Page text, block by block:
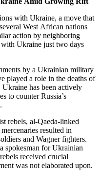
with Ukraine, a move that
West African nations
action by neighboring
Ukraine just two days
by a Ukrainian military
played a role in the deaths of
has been actively
to counter Russia’s
rebels, al-Qaeda-linked
resulted in
and Wagner fighters.
spokesman for Ukrainian
received crucial
was not elaborated upon.